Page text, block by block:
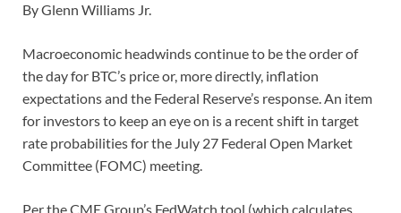
By Glenn Williams Jr.
Macroeconomic headwinds continue to be the order of
the day for BTC’s price or, more directly, inflation
expectations and the Federal Reserve’s response. An item
for investors to keep an eye on is a recent shift in target
rate probabilities for the July 27 Federal Open Market
Committee (FOMC) meeting.
Per the CME Group’s FedWatch tool (which calculates